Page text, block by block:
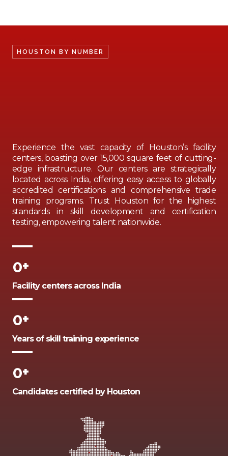
HOUSTON BY NUMBER
Experience the vast capacity of Houston’s facility
centers, boasting over 15,000 square feet of cutting-
edge infrastructure. Our centers are strategically
located across India, offering easy access to globally
accredited certifications and comprehensive trade
training programs. Trust Houston for the highest
standards in skill development and certification
testing, empowering talent nationwide.
0+
Facility centers across India
0+
Years of skill training experience
0+
Candidates certified by Houston